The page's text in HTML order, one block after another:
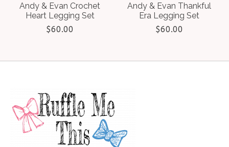
Andy & Evan Crochet
Heart Legging Set
$60.00
Andy & Evan Thankful
Era Legging Set
$60.00